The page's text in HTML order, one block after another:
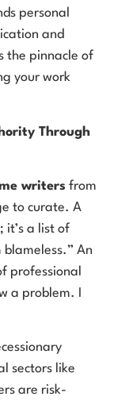
personal
and
the pinnacle of
your work
Through
writers from
to curate. A
it’s a list of
An
professional
a problem. I
sectors like
are risk-